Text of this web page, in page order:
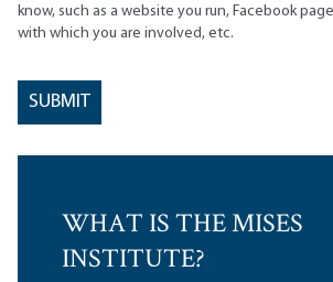
know, such as a website you run, Facebook
with which you are involved, etc.
WHAT IS THE MISES
INSTITUTE?